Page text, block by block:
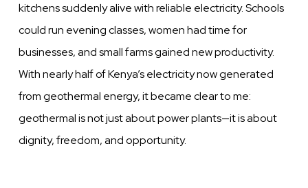
kitchens suddenly alive with reliable electricity. Schools
could run evening classes, women had time for
businesses, and small farms gained new productivity.
With nearly half of Kenya’s electricity now generated
from geothermal energy, it became clear to me:
geothermal is not just about power plants—it is about
dignity, freedom, and opportunity.